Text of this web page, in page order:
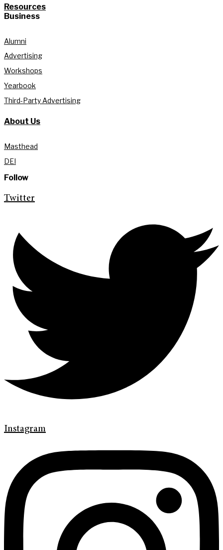
Resources
Business
Alumni
Advertising
Workshops
Yearbook
Third-Party Advertising
About Us
Masthead
DEI
Follow
Twitter
Instagram